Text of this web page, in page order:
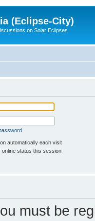
(Eclipse-City)
on Solar Eclipses
automatically each visit
online status this session
must be